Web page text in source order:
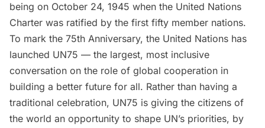
being on October 24, 1945 when the United Nations
Charter was ratified by the first fifty member nations.
To mark the 75th Anniversary, the United Nations has
launched UN75 — the largest, most inclusive
conversation on the role of global cooperation in
building a better future for all. Rather than having a
traditional celebration, UN75 is giving the citizens of
the world an opportunity to shape UN’s priorities, by